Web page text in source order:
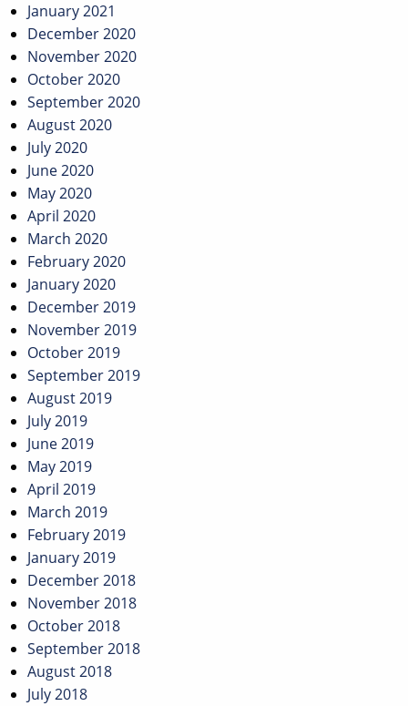
January 2021
December 2020
November 2020
October 2020
September 2020
August 2020
July 2020
June 2020
May 2020
April 2020
March 2020
February 2020
January 2020
December 2019
November 2019
October 2019
September 2019
August 2019
July 2019
June 2019
May 2019
April 2019
March 2019
February 2019
January 2019
December 2018
November 2018
October 2018
September 2018
August 2018
July 2018